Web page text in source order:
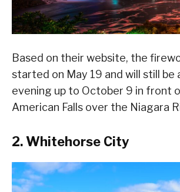
Based on their website, the
started on May 19 and will still be
evening up to October 9 in front
American Falls over the Niagara
2. Whitehorse City